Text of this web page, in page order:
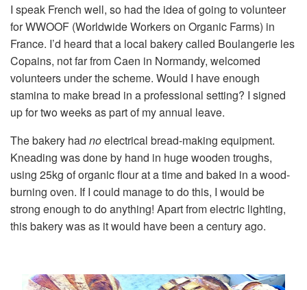
I speak French well, so had the idea of going to volunteer
for WWOOF (Worldwide Workers on Organic Farms) in
France. I’d heard that a local bakery called Boulangerie les
Copains, not far from Caen in Normandy, welcomed
volunteers under the scheme. Would I have enough
stamina to make bread in a professional setting? I signed
up for two weeks as part of my annual leave.
The bakery had noelectrical bread-making equipment.
Kneading was done by hand in huge wooden troughs,
using 25kg of organic flour at a time and baked in a wood-
burning oven. If I could manage to do this, I would be
strong enough to do anything! Apart from electric lighting,
this bakery was as it would have been a century ago.